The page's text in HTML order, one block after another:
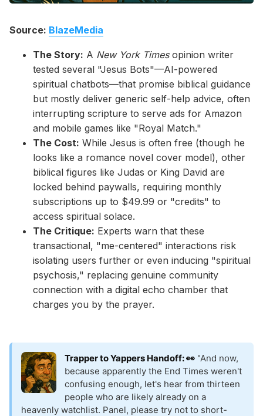
Source: BlazeMedia
The Story: A New York Timesopinion writer
tested several "Jesus Bots"—AI-powered
spiritual chatbots—that promise biblical guidance
but mostly deliver generic self-help advice, often
interrupting scripture to serve ads for Amazon
and mobile games like "Royal Match."
The Cost: While Jesus is often free (though he
looks like a romance novel cover model), other
biblical figures like Judas or King David are
locked behind paywalls, requiring monthly
subscriptions up to $49.99 or "credits" to
access spiritual solace.
The Critique: Experts warn that these
transactional, "me-centered" interactions risk
isolating users further or even inducing "spiritual
psychosis," replacing genuine community
connection with a digital echo chamber that
charges you by the prayer.
Trapper to Yappers Handoff: 👀 "And now,
because apparently the End Times weren't
confusing enough, let's hear from thirteen
people who are likely already on a
heavenly watchlist. Panel, please try not to short-